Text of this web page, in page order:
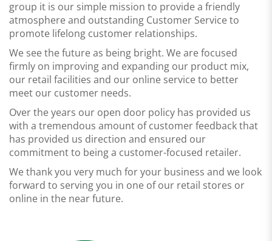
group it is our simple mission to providea friendly
atmosphere and outstanding Customer Serviceto
promote lifelong customer relationships.
We see the future as being bright. We are focused
firmly on improving and expanding our product mix,
our retail facilities and our online service to better
meet our customer needs.
Over the years our open door policy has provided us
with a tremendous amount of customer feedback that
has provided us direction and ensured our
commitment to being a customer-focused retailer.
We thank you very much for your business and we look
forward to serving you in one of our retail stores or
online in the near future.